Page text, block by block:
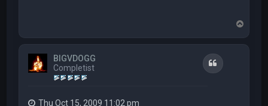
o
BIGVDOGG
Completist
Quote
Thu Oct 15, 2009 11:02 pm